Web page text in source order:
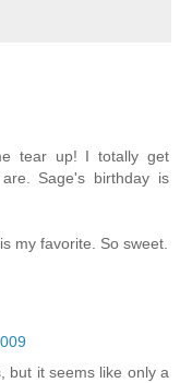
tear up! I totally get
Sage's birthday is
my favorite. So sweet.
but it seems like only a